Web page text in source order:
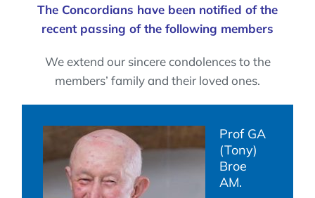
The Concordians have been notified of the
recent passing of the following members
We extend our sincere condolences to the
members’ family and their loved ones.
Prof GA
(Tony)
Broe
AM.